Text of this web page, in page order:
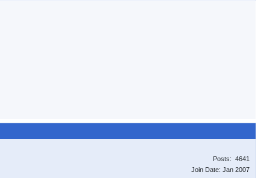
Posts: 4641
Join Date: Jan 2007